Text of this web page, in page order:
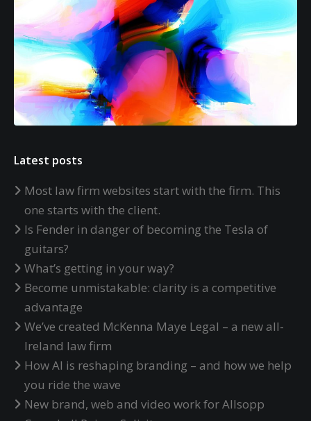
Latest posts
Most law firm websites start with the firm. This
one starts with the client.
Is Fender in danger of becoming the Tesla of
guitars?
What’s getting in your way?
Become unmistakable: clarity is a competitive
advantage
We’ve created McKenna Maye Legal – a new all-
Ireland law firm
How AI is reshaping branding – and how we help
you ride the wave
New brand, web and video work for Allsopp